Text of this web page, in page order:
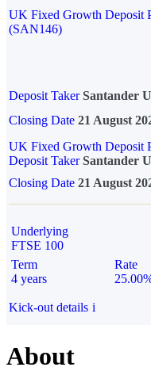
UK Fixed Growth Deposit
(SAN146)
Deposit Taker Santander
Closing Date 21 August
UK Fixed Growth Deposit
Deposit TakerSantander
Closing Date 21 August
Underlying
FTSE 100
Term
4 years
Rate
Kick-out details i
About